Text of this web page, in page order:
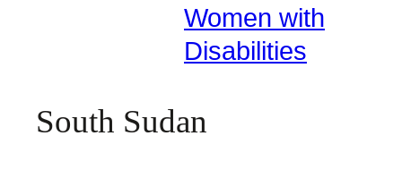
Women with
Disabilities
South Sudan